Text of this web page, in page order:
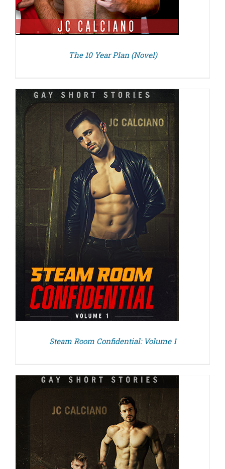
The 10 Year Plan (Novel)
Steam Room Confidential: Volume 1